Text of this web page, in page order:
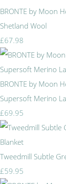
BRONTE by Moon
Shetland Wool
£67.98
BRONTE by Moon
Supersoft Merino
£69.95
Tweedmill Subtle
£59.95